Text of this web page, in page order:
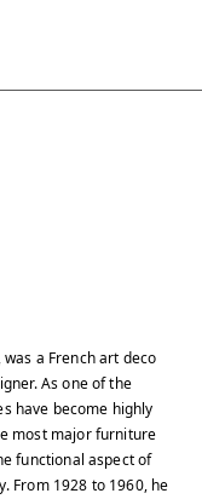
a French art deco
As one of the
have become highly
most major furniture
functional aspect of
From 1928 to 1960, he